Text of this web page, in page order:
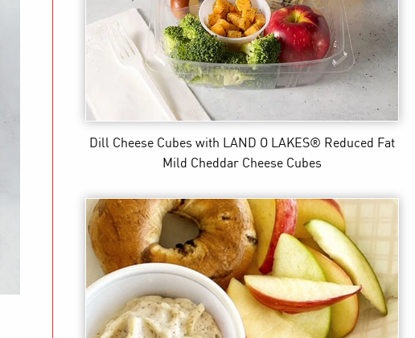
Dill Cheese Cubes with LAND O LAKES® Reduced Fat
Mild Cheddar Cheese Cubes